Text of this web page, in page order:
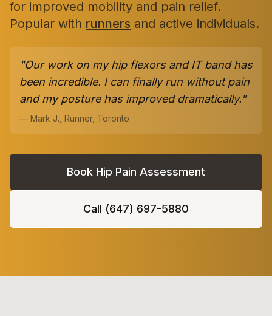
for improved mobility and pain relief.
Popular with runners and active individuals.
"Our work on my hip flexors and IT band has
been incredible. I can finally run without pain
and my posture has improved dramatically."
— Mark J., Runner, Toronto
Book Hip Pain Assessment
Call (647) 697-5880